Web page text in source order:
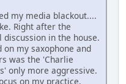
my media blackout....
Right after the
in the house.
my saxophone and
was the 'Charlie
only more aggressive.
on my practice.